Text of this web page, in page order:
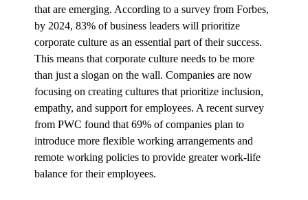
that are emerging. According to a survey from Forbes,
by 2024, 83% of business leaders will prioritize
corporate culture as an essential part of their success.
This means that corporate culture needs to be more
than just a slogan on the wall. Companies are now
focusing on creating cultures that prioritize inclusion,
empathy, and support for employees. A recent survey
from PWC found that 69% of companies plan to
introduce more flexible working arrangements and
remote working policies to provide greater work-life
balance for their employees.